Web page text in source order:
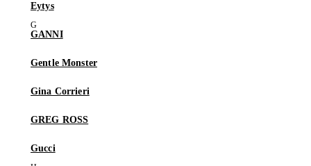
Eytys
GANNI
Gentle Monster
Gina Corrieri
GREG ROSS
Gucci